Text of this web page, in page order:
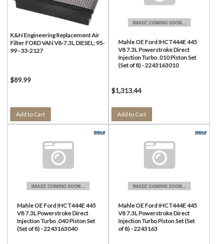
K&N Engineering Replacement Air
Filter FORD VAN V8-7.3L DIESEL; 95-
99 - 33-2127
$89.99
Add to Cart
Mahle OE Ford IHC T444E 445
V8 7.3L Powerstroke Direct
Injection Turbo .010 Piston Set
(Set of 8) - 2243163010
$1,313.44
Add to Cart
Mahle OE Ford IHC T444E 445
V8 7.3L Powerstroke Direct
Injection Turbo .040 Piston Set
(Set of 8) - 2243163040
Mahle OE Ford IHC T444E 445
V8 7.3L Powerstroke Direct
Injection Turbo Piston Set (Set
of 8) - 2243163